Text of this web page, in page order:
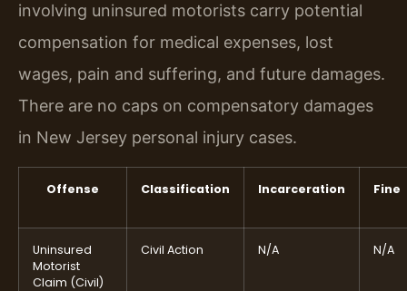
involving uninsured motorists carry potential
compensation for medical expenses, lost
wages, pain and suffering, and future damages.
There are no caps on compensatory damages
in New Jersey personal injury cases.
Offense Classification Incarceration Fine
Uninsured
Motorist
Claim (Civil)
Civil Action N/A N/A